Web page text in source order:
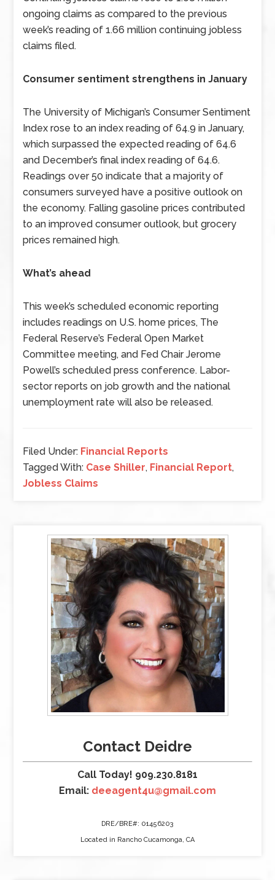
ongoing claims as compared to the previous
week’s reading of 1.66 million continuing jobless
claims filed.
Consumer sentiment strengthens in January
The University of Michigan’s Consumer Sentiment
Index rose to an index reading of 64.9 in January,
which surpassed the expected reading of 64.6
and December’s final index reading of 64.6.
Readings over 50 indicate that a majority of
consumers surveyed have a positive outlook on
the economy. Falling gasoline prices contributed
to an improved consumer outlook, but grocery
prices remained high.
What’s ahead
This week’s scheduled economic reporting
includes readings on U.S. home prices, The
Federal Reserve’s Federal Open Market
Committee meeting, and Fed Chair Jerome
Powell’s scheduled press conference. Labor-
sector reports on job growth and the national
unemployment rate will also be released.
Filed Under: Financial Reports
Tagged With: Case Shiller, Financial Report,
Jobless Claims
Contact Deidre
Call Today! 909.230.8181
Email: deeagent4u@gmail.com
DRE/BRE#: 01456203
Located in Rancho Cucamonga, CA